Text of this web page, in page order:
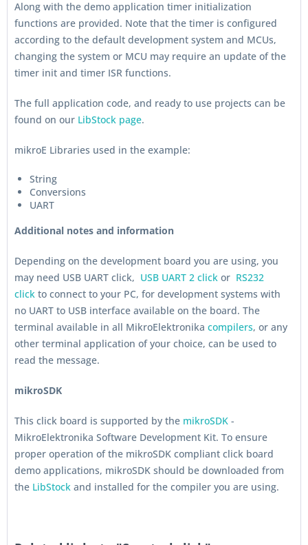
Along with the demo application timer initialization
functions are provided. Note that the timer is configured
according to the default development system and MCUs,
changing the system or MCU may require an update of the
timer init and timer ISR functions.
The full application code, and ready to use projects can be
found on our LibStock page.
mikroE Libraries used in the example:
String
Conversions
UART
Additional notes and information
Depending on the development board you are using, you
may need USB UART click, USB UART 2 click or RS232
click to connect to your PC, for development systems with
no UART to USB interface available on the board. The
terminal available in all MikroElektronika compilers, or any
other terminal application of your choice, can be used to
read the message.
mikroSDK
This click board is supported by the mikroSDK -
MikroElektronika Software Development Kit. To ensure
proper operation of the mikroSDK compliant click board
demo applications, mikroSDK should be downloaded from
the LibStock and installed for the compiler you are using.